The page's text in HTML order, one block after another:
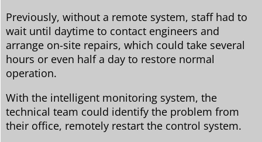
Previously, without a remote system, staff had to
wait until daytime to contact engineers and
arrange on-site repairs, which could take several
hours or even half a day to restore normal
operation.
With the intelligent monitoring system, the
technical team could identify the problem from
their office, remotely restart the control system.